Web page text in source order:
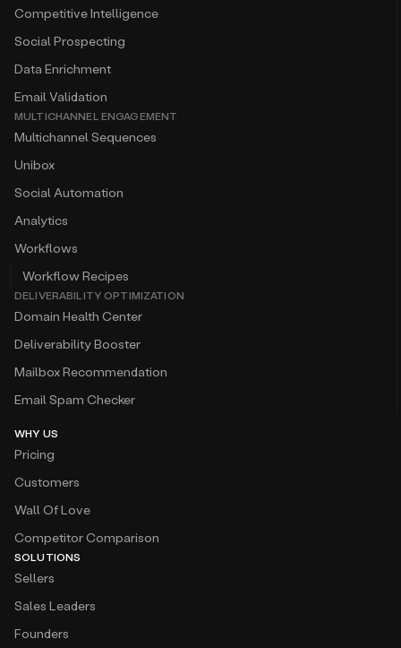
Competitive Intelligence
Social Prospecting
Data Enrichment
Email Validation
MULTICHANNEL ENGAGEMENT
Multichannel Sequences
Unibox
Social Automation
Analytics
Workflows
Workflow Recipes
DELIVERABILITY OPTIMIZATION
Domain Health Center
Deliverability Booster
Mailbox Recommendation
Email Spam Checker
WHY US
Pricing
Customers
Wall Of Love
Competitor Comparison
SOLUTIONS
Sellers
Sales Leaders
Founders